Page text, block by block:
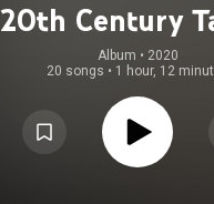
20th Century
Album • 2020
20 songs • 1 hour, 12